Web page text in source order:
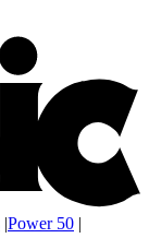
|Power 50 |